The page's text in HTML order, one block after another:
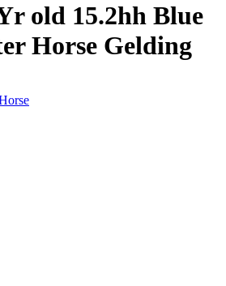
old 15.2hh Blue
Horse Gelding